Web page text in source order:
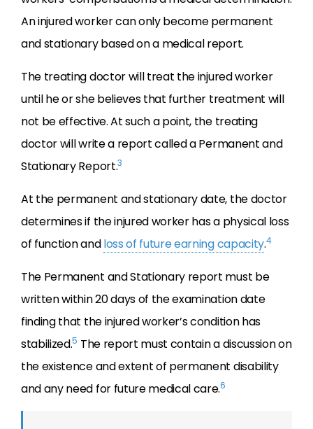
An injured worker can only become permanent
and stationary based on a medical report.
The treating doctor will treat the injured worker
until he or she believes that further treatment will
not be effective. At such a point, the treating
doctor will write a report called a Permanent and
Stationary Report.3
At the permanent and stationary date, the doctor
determines if the injured worker has a physical loss
of function andloss of future earning capacity.4
The Permanent and Stationary report must be
written within 20 days of the examination date
finding that the injured worker’s condition has
stabilized.5 The report must contain a discussion on
the existence and extent of permanent disability
and any need for future medical care.6